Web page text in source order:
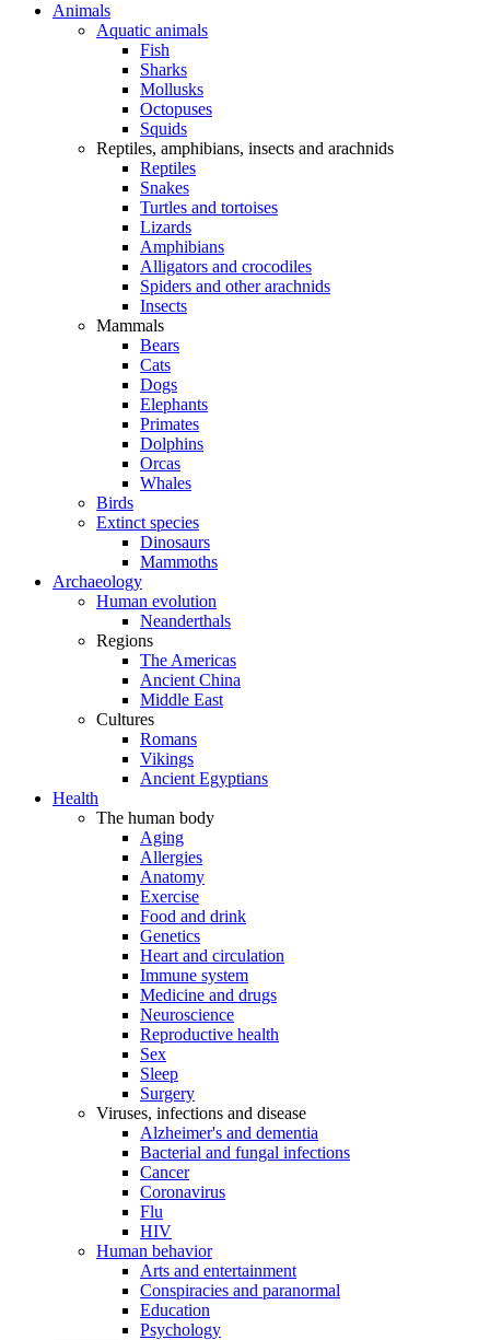
Animals
Aquatic animals
Fish
Sharks
Mollusks
Octopuses
Squids
Reptiles, amphibians, insects and arachnids
Reptiles
Snakes
Turtles and tortoises
Lizards
Amphibians
Alligators and crocodiles
Spiders and other arachnids
Insects
Mammals
Bears
Cats
Dogs
Elephants
Primates
Dolphins
Orcas
Whales
Birds
Extinct species
Dinosaurs
Mammoths
Archaeology
Human evolution
Neanderthals
Regions
The Americas
Ancient China
Middle East
Cultures
Romans
Vikings
Ancient Egyptians
Health
The human body
Aging
Allergies
Anatomy
Exercise
Food and drink
Genetics
Heart and circulation
Immune system
Medicine and drugs
Neuroscience
Reproductive health
Sex
Sleep
Surgery
Viruses, infections and disease
Alzheimer's and dementia
Bacterial and fungal infections
Cancer
Coronavirus
Flu
HIV
Human behavior
Arts and entertainment
Conspiracies and paranormal
Education
Psychology